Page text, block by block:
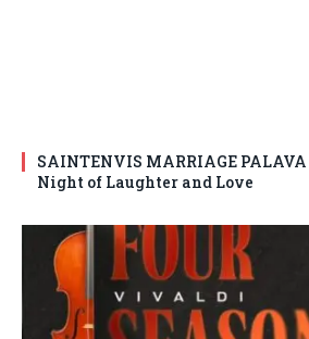
SAINTENVIS MARRIAGE PALAVA
Night of Laughter and Love